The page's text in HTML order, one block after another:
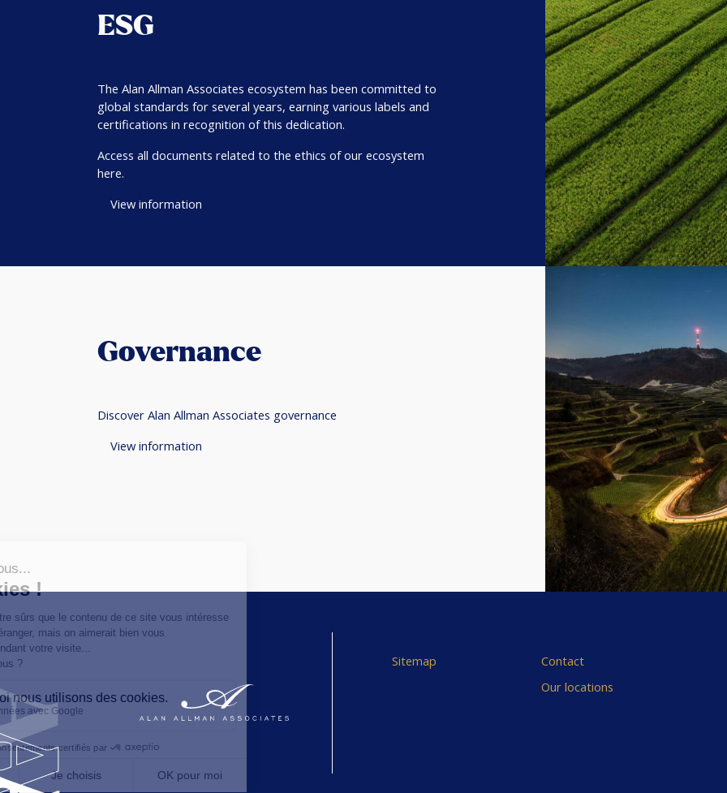
ESG
The Alan Allman Associates ecosystem has been committed to
global standards for several years, earning various labels and
certifications in recognition of this dedication.
Access all documents related to the ethics of our ecosystem
here.
View information
Governance
Discover Alan Allman Associates governance
View information
Sitemap
Contact
Our locations